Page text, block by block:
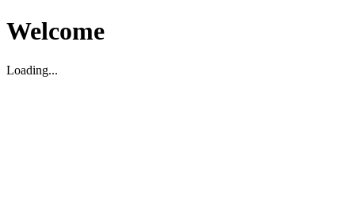
Welcome
Loading...